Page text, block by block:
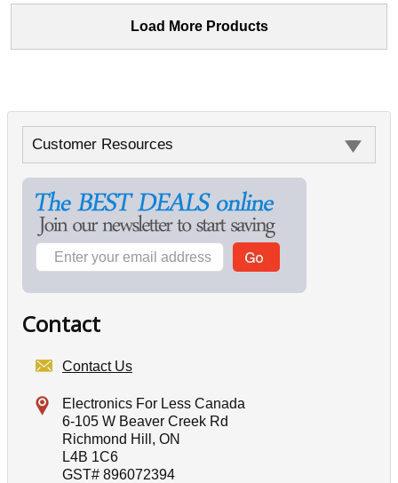
Load More Products
Customer Resources
Contact
Contact Us
Electronics For Less Canada
6-105 W Beaver Creek Rd
Richmond Hill, ON
L4B 1C6
GST# 896072394